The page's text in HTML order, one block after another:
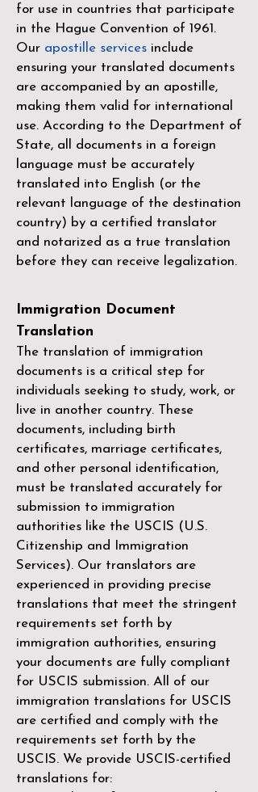
for use in countries that participate
in the Hague Convention of 1961 .
Our apostille services include
ensuring your translated documents
are accompanied by an apostille,
making them valid for international
use. According to the Department of
State, all documents in a foreign
language must be accurately
translated into English (or the
relevant language of the destination
country) by a certified translator
and notarized as a true translation
before they can receive legalization.
Immigration Document
Translation
The translation of immigration
documents is a critical step for
individuals seeking to study, work, or
live in another country. These
documents, including birth
certificates, marriage certificates,
and other personal identification,
must be translated accurately for
submission to immigration
authorities like the USCIS (U.S.
Citizenship and Immigration
Services). Our translators are
experienced in providing precise
translations that meet the stringent
requirements set forth by
immigration authorities, ensuring
your documents are fully compliant
for USCIS submission. All of our
immigration translations for USCIS
are certified and comply with the
requirements set forth by the
USCIS. We provide USCIS-certified
translations for: